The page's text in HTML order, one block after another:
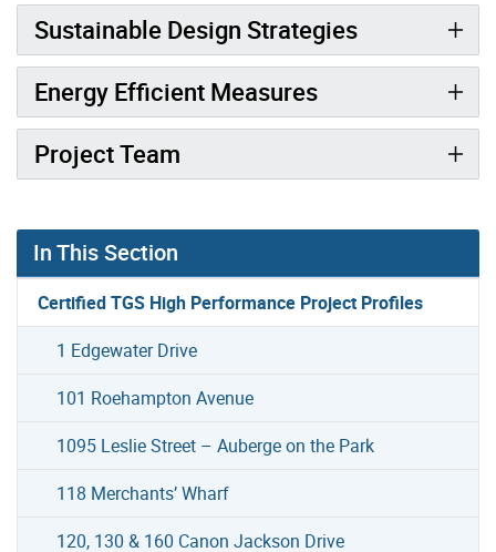
Sustainable Design Strategies
Energy Efficient Measures
Project Team
In This Section
Certified TGS High Performance Project Profiles
1 Edgewater Drive
101 Roehampton Avenue
1095 Leslie Street – Auberge on the Park
118 Merchants’ Wharf
120, 130 & 160 Canon Jackson Drive